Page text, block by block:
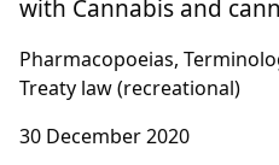
with Cannabis and
Pharmacopoeias,
Treaty law (recreational)
30 December 2020